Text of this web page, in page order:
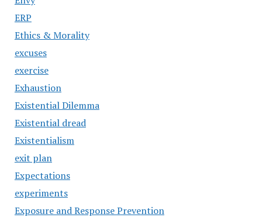
ERP
Ethics & Morality
excuses
exercise
Exhaustion
Existential Dilemma
Existential dread
Existentialism
exit plan
Expectations
experiments
Exposure and Response Prevention